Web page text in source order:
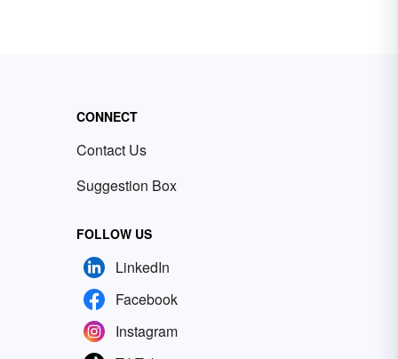
CONNECT
Contact Us
Suggestion Box
FOLLOW US
LinkedIn
Facebook
Instagram